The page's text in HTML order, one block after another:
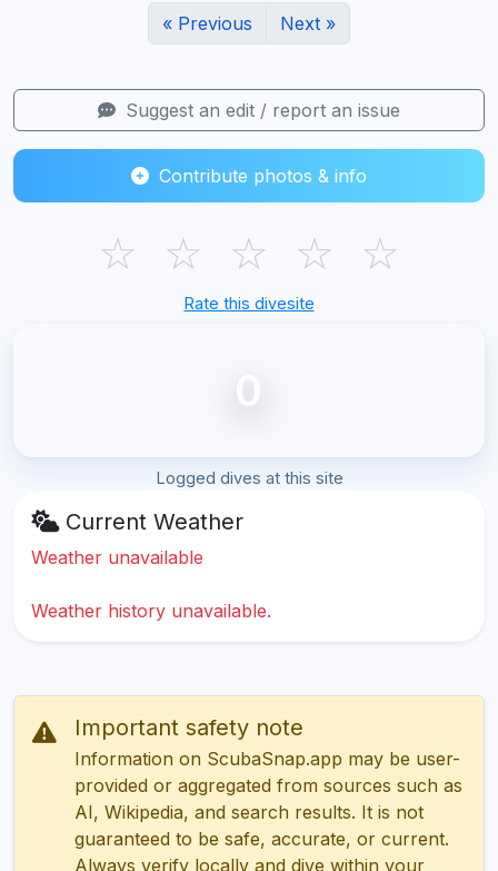
« Previous Next »
Suggest an edit / report an issue
Contribute photos & info
☆ ☆ ☆ ☆ ☆
Rate this divesite
0
Logged dives at this site
Current Weather
Weather unavailable
Weather history unavailable.
Important safety note
Information on ScubaSnap.app may be user-
provided or aggregated from sources such as
AI, Wikipedia, and search results. It is not
guaranteed to be safe, accurate, or current.
Always verify locally and dive within your